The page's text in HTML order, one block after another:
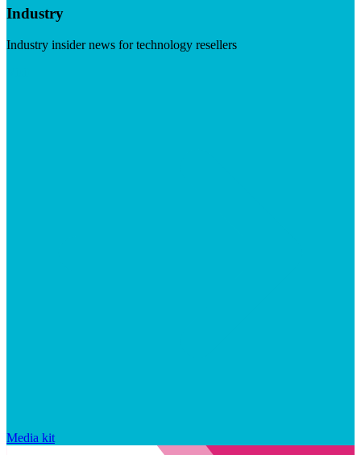
Industry
Industry insider news for technology resellers
Media kit